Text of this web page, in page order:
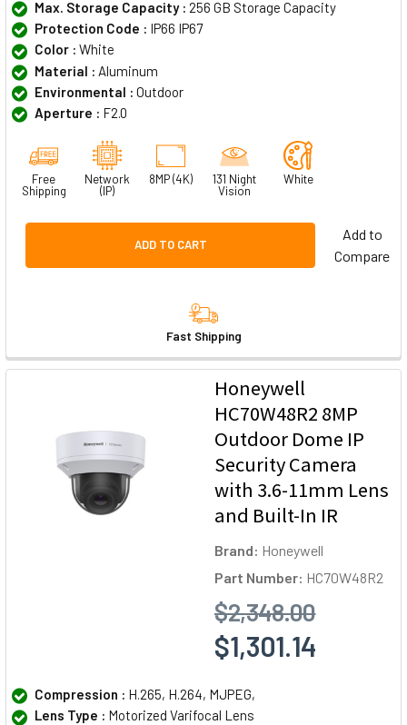
Max. Storage Capacity : 256 GB Storage Capacity
Protection Code : IP66 IP67
Color : White
Material : Aluminum
Environmental : Outdoor
Aperture : F2.0
Free
Shipping
Network
(IP)
8MP (4K)
131 Night
Vision
White
ADD TO CART
Add to
Compare
Fast Shipping
Honeywell
HC70W48R2 8MP
Outdoor Dome IP
Security Camera
with 3.6-11mm Lens
and Built-In IR
Brand: Honeywell
Part Number: HC70W48R2
$2,348.00
$1,301.14
Compression : H.265, H.264, MJPEG,
Lens Type : Motorized Varifocal Lens